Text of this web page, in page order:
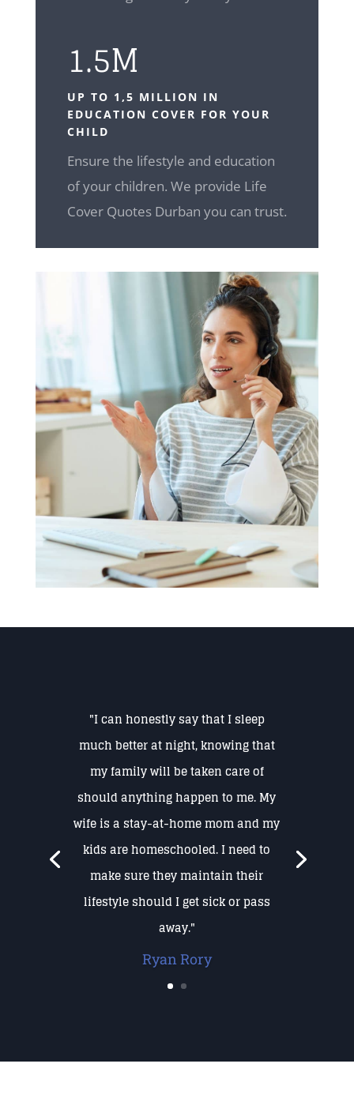
1.5M
UP TO 1,5 MILLION IN
EDUCATION COVER FOR YOUR
CHILD
Ensure the lifestyle and education
of your children. We provide Life
Cover Quotes Durban you can trust.
"I can honestly say that I sleep
much better at night, knowing that
my family will be taken care of
should anything happen to me. My
wife is a stay-at-home mom and my
kids are homeschooled. I need to
make sure they maintain their
lifestyle should I get sick or pass
away."
Ryan Rory